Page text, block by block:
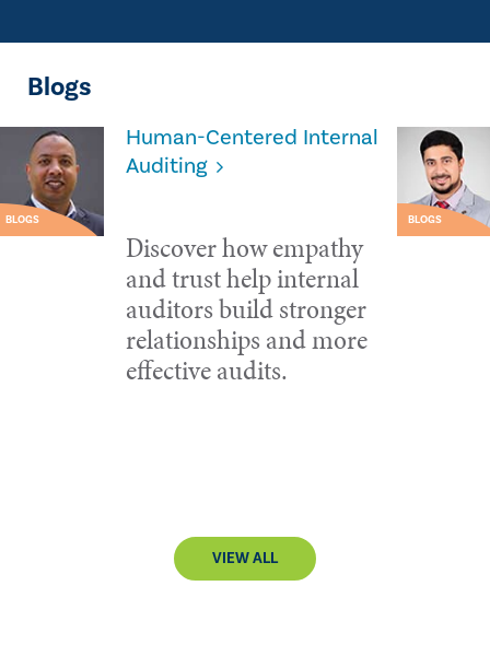
Blogs
BLOGS
Human-Centered Internal
Auditing
Discover how empathy
and trust help internal
auditors build stronger
relationships and more
effective audits.
BLOGS
VIEW ALL